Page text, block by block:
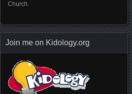
Church.
Join me on Kidology.org